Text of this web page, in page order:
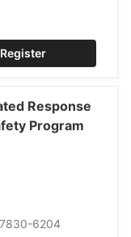
Register
Response
Program
6204